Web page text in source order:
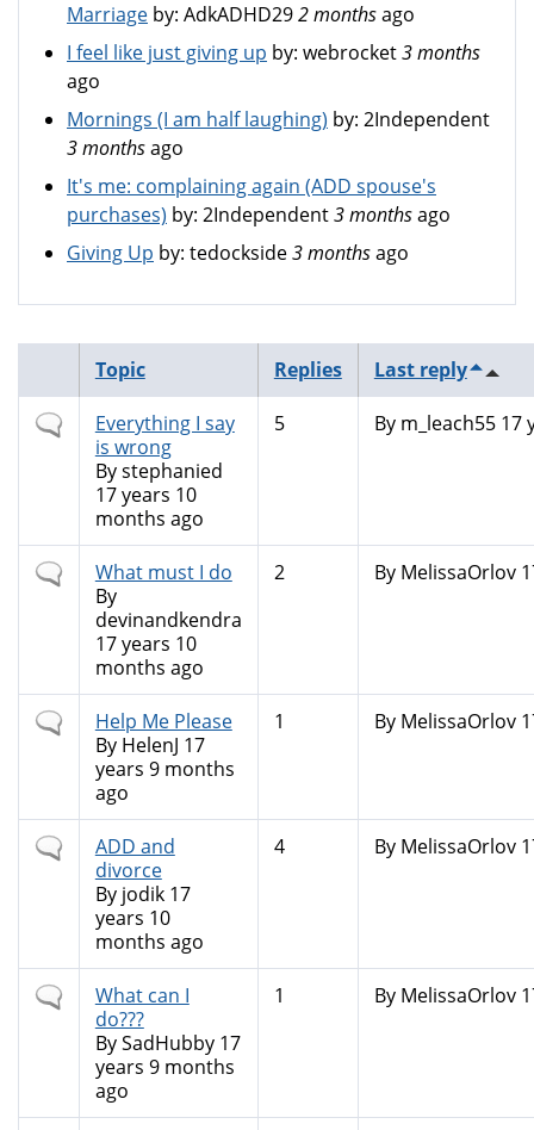
Marriage by: AdkADHD292 monthsago
I feel like just giving up by: webrocket3 months
ago
Mornings (I am half laughing) by: 2Independent
3 monthsago
It's me: complaining again (ADD spouse's
purchases) by: 2Independent3 monthsago
Giving Up by: tedockside3 monthsago
Topic Replies Last reply
Normal
topic
Everything I say
is wrong
Bystephanied
17 years 10
months ago
5 By m_leach5517
Normal
topic
What must I do
By
devinandkendra
17 years 10
months ago
2 By MelissaOrlov
Normal
topic
Help Me Please
By HelenJ 17
years 9 months
ago
1 By MelissaOrlov
Normal
topic
ADD and
divorce
By jodik17
years 10
months ago
4 By MelissaOrlov
Normal
topic
What can I
do???
BySadHubby17
years 9 months
ago
1 By MelissaOrlov